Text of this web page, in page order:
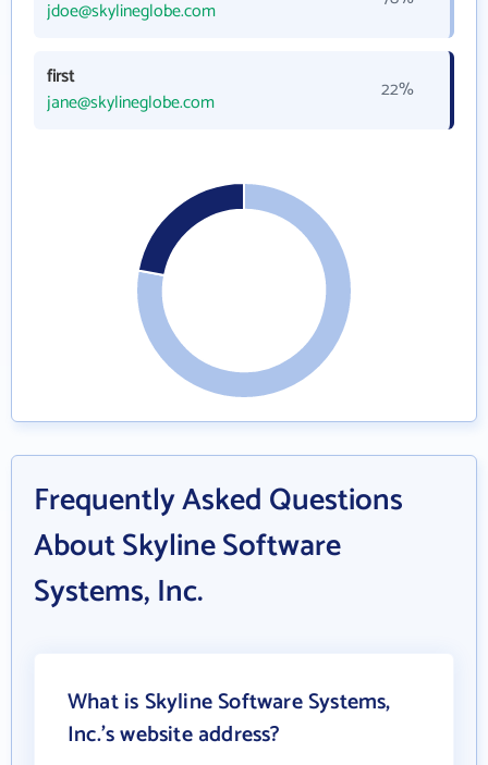
jdoe@skylineglobe.com
first
jane@skylineglobe.com
22%
Frequently Asked Questions
About Skyline Software
Systems, Inc.
What is Skyline Software Systems,
Inc.'s website address?